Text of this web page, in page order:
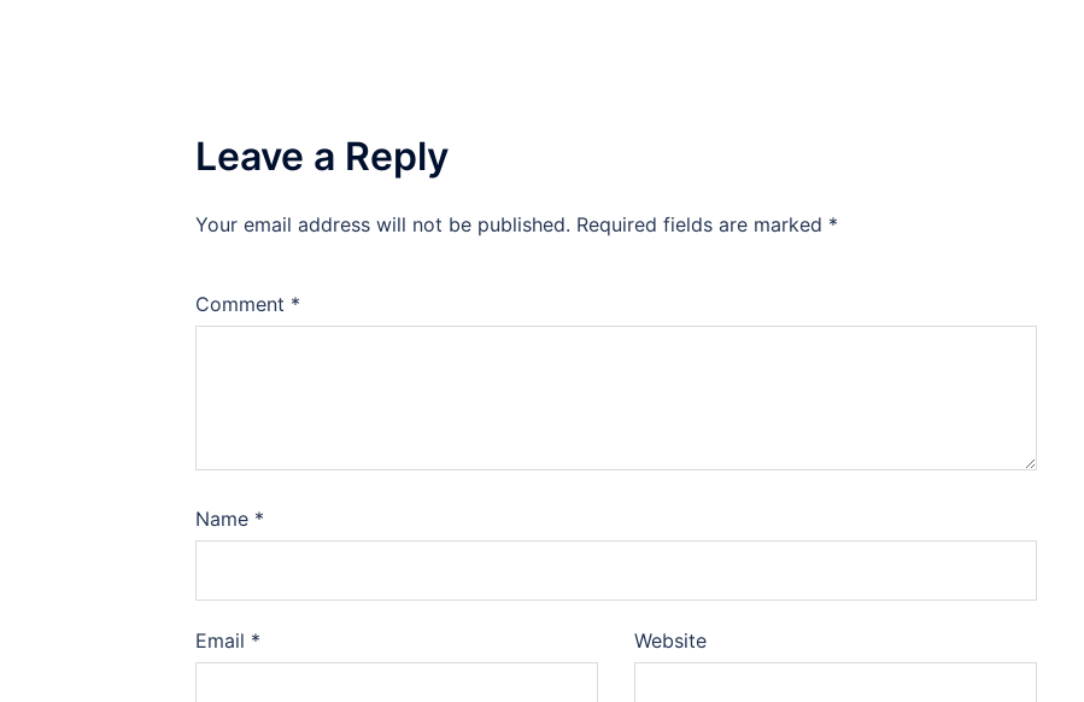
Leave a Reply
Your email address will not be published. Required fields are marked *
Comment *
Name *
Email * Website